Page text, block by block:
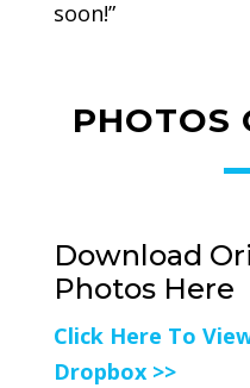
soon!”
PHOTOS
Download
Photos Here
Click Here To
Dropbox >>